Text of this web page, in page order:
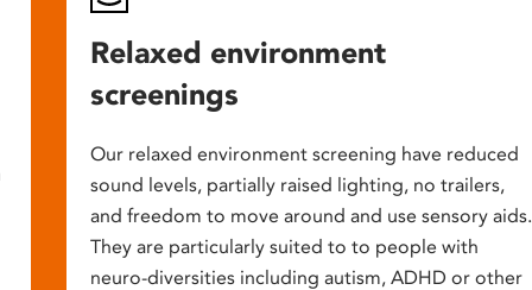
Relaxed environment
screenings
Our relaxed environment screening have reduced
sound levels, partially raised lighting, no trailers,
and freedom to move around and use sensory aids.
They are particularly suited to to people with
neuro-diversities including autism, ADHD or other